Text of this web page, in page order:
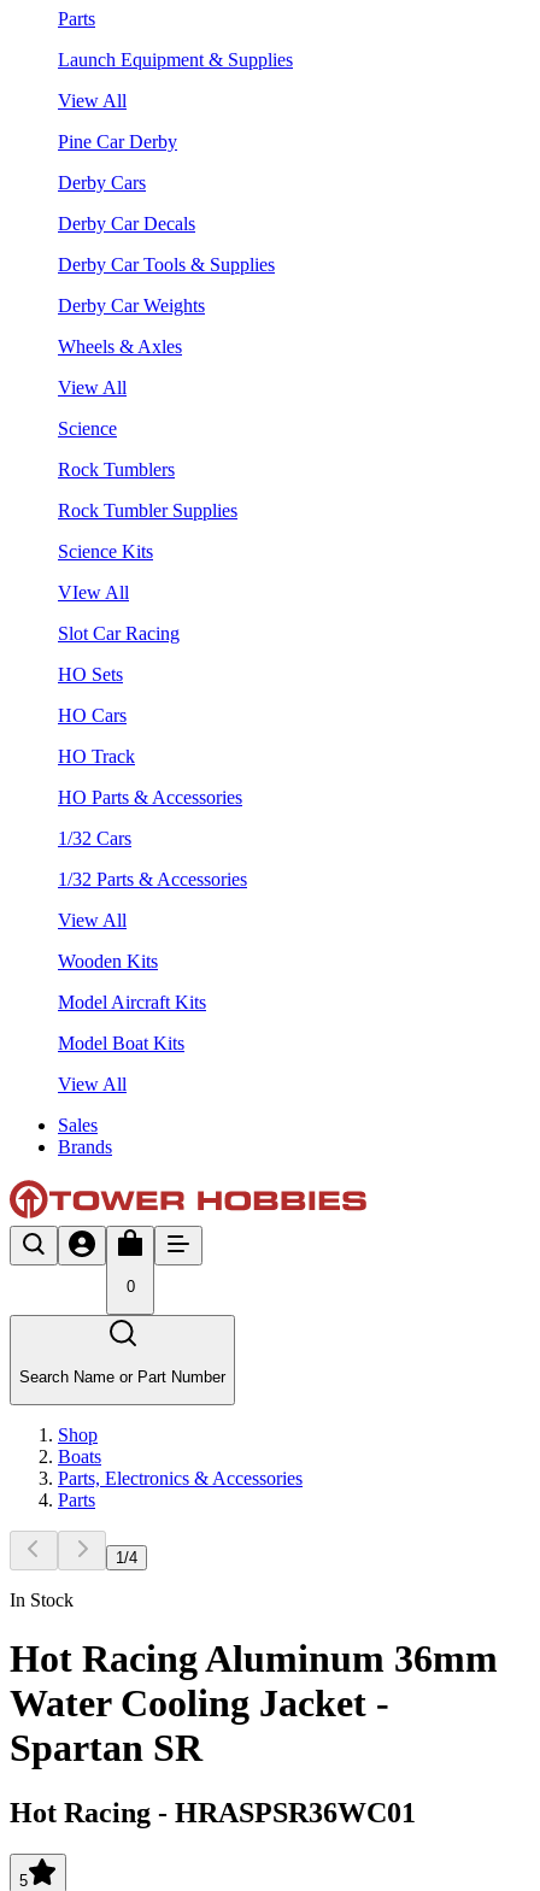
Parts
Launch Equipment & Supplies
View All
Pine Car Derby
Derby Cars
Derby Car Decals
Derby Car Tools & Supplies
Derby Car Weights
Wheels & Axles
View All
Science
Rock Tumblers
Rock Tumbler Supplies
Science Kits
VIew All
Slot Car Racing
HO Sets
HO Cars
HO Track
HO Parts & Accessories
1/32 Cars
1/32 Parts & Accessories
View All
Wooden Kits
Model Aircraft Kits
Model Boat Kits
View All
Sales
Brands
0
Search Name or Part Number
Shop
Boats
Parts, Electronics & Accessories
Parts
1 /4
In Stock
Hot Racing Aluminum 36mm
Water Cooling Jacket -
Spartan SR
Hot Racing - HRASPSR36WC01
5